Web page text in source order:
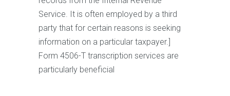
Service. It is often employed by a third
party that for certain reasons is seeking
information on a particular taxpayer.]
Form 4506-T transcription services are
particularly beneficial